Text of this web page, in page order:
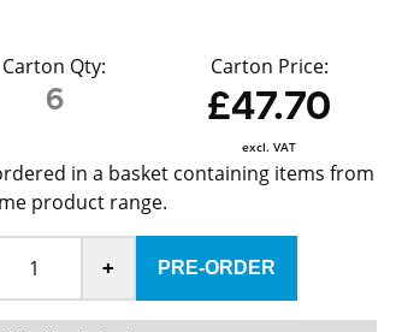
Carton Qty:
6
Carton Price:
£47.70
excl. VAT
in a basket containing items from
product range.
+